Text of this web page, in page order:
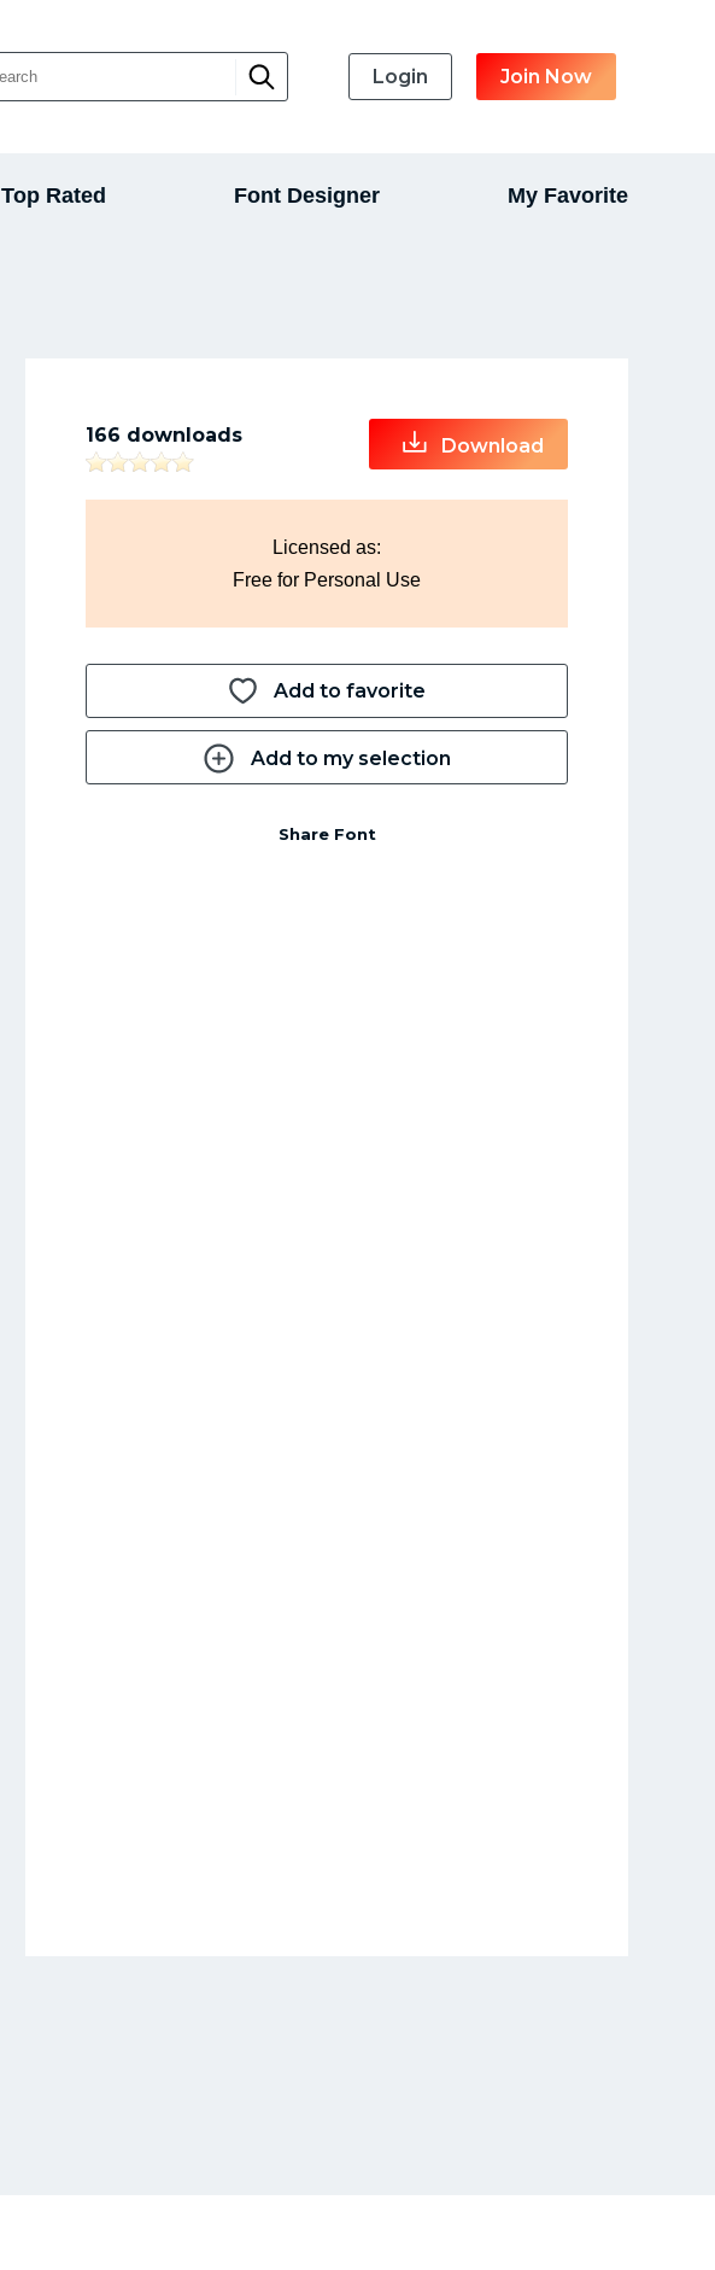
Login Join Now
Top Rated Font Designer My Favorite
166 downloads Download
Licensed as:
Free for Personal Use
Add to favorite
Add to my selection
Share Font